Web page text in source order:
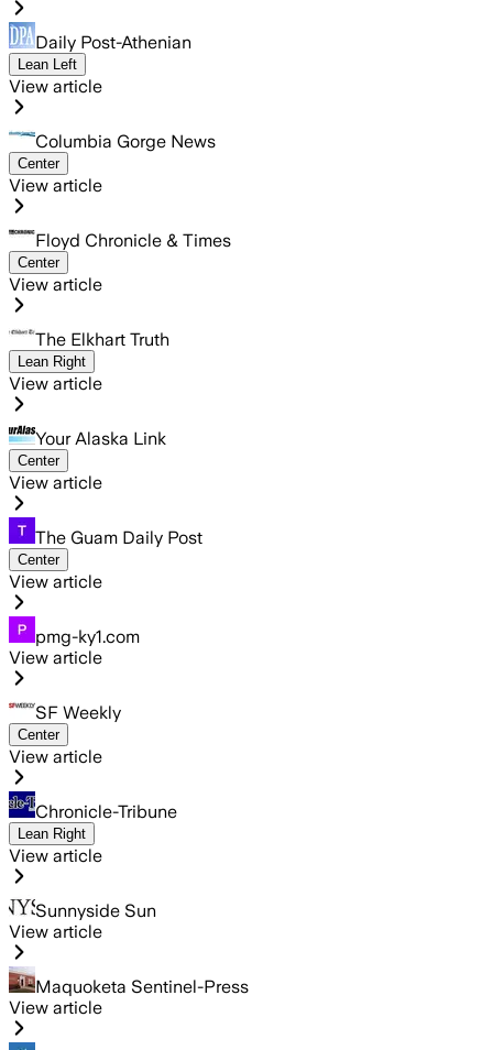
Daily Post-Athenian
Lean Left
View article
Columbia Gorge News
Center
View article
Floyd Chronicle & Times
Center
View article
The Elkhart Truth
Lean Right
View article
Your Alaska Link
Center
View article
The Guam Daily Post
Center
View article
pmg-ky1.com
View article
SF Weekly
Center
View article
Chronicle-Tribune
Lean Right
View article
Sunnyside Sun
View article
Maquoketa Sentinel-Press
View article